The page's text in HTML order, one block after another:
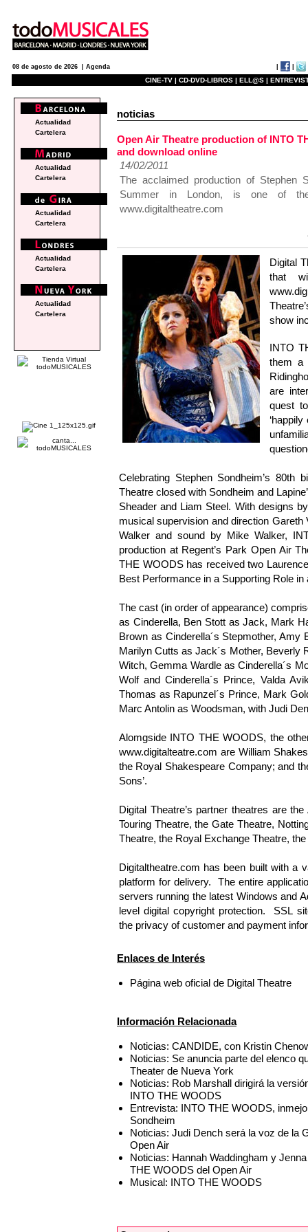
08 de agosto de 2026 | Agenda
CINE-TV | CD-DVD-LIBROS | ELL@S |
noticias
Open Air Theatre production of INTO
and download online
14/02/2011
The acclaimed production of Stephen
Summer in London, is one of
www.digitaltheatre.com
Digital
that
show
INTO
them a
are
quest
Celebrating Stephen Sondheim’s 80th
Theatre closed with Sondheim and
Sheader and Liam Steel. With designs
musical supervision and direction
Walker and sound by Mike Walker,
production at Regent’s Park Open Air
THE WOODS has received two
Best Performance in a Supporting Role
The cast (in order of appearance)
as Cinderella, Ben Stott as Jack, Mark
Brown as Cinderella´s Stepmother,
Marilyn Cutts as Jack´s Mother, Beverly
Witch, Gemma Wardle as Cinderella´s
Wolf and Cinderella´s Prince, Valda
Thomas as Rapunzel´s Prince, Mark
Marc Antolin as Woodsman, with Judi
Alomgside INTO THE WOODS, the
www.digitalteatre.com are William
the Royal Shakespeare Company; and
Sons’.
Digital Theatre’s partner theatres are
Touring Theatre, the Gate Theatre,
Theatre, the Royal Exchange Theatre,
Digitaltheatre.com has been built with a
platform for delivery. The entire
servers running the latest Windows and
level digital copyright protection. SSL
the privacy of customer and payment
Enlaces de Interés
Página web oficial de Digital Theatre
Información Relacionada
Noticias: CANDIDE, con Kristin
Noticias: Se anuncia parte del elenco
Theater de Nueva York
Noticias: Rob Marshall dirigirá la
INTO THE WOODS
Entrevista: INTO THE WOODS,
Sondheim
Noticias: Judi Dench será la voz de la
Open Air
Noticias: Hannah Waddingham y
THE WOODS del Open Air
Musical: INTO THE WOODS
Actualidad
Cartelera
Actualidad
Cartelera
Actualidad
Cartelera
Actualidad
Cartelera
Actualidad
Cartelera